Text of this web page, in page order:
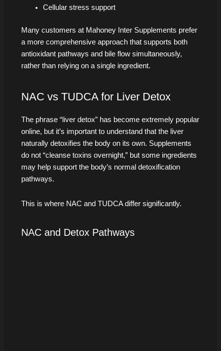
Cellular stress support
Many customers at Mahoney Inter Supplements prefer
a more comprehensive approach that supports both
antioxidant pathways and bile flow simultaneously,
rather than relying on a single ingredient.
NAC vs TUDCA for Liver Detox
The phrase “liver detox” has become extremely popular
online, but it’s important to understand that the liver
naturally detoxifies the body on its own. Supplements
do not “cleanse toxins overnight,” but some ingredients
may help support the body’s normal detoxification
pathways.
This is where NAC and TUDCA differ significantly.
NAC and Detox Pathways